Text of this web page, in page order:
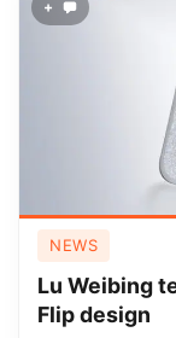
+
NEWS
Lu Weibing
Flip design